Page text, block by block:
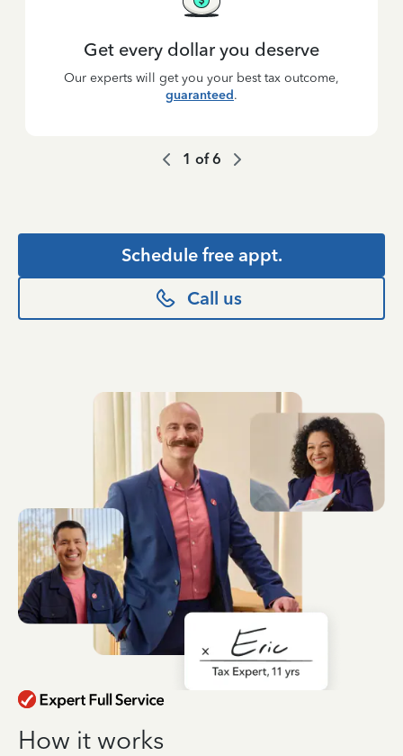
Get every dollar you deserve
Our experts will get you your best tax outcome,
guaranteed.
1 of6
Schedule free appt.
Call us
How it works